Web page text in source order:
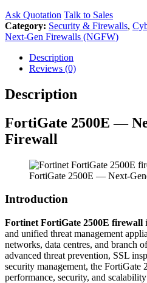
Ask Quotation Talk to Sales
Category: Security & Firewalls,
Next-Gen Firewalls (NGFW)
Description
Reviews (0)
Description
FortiGate 2500E —
Firewall
FortiGate 2500E — Next-
Introduction
Fortinet FortiGate 2500E firewall
and unified threat management
networks, data centres, and branch
advanced threat prevention, SSL
security management, the FortiGate
performance, security, and